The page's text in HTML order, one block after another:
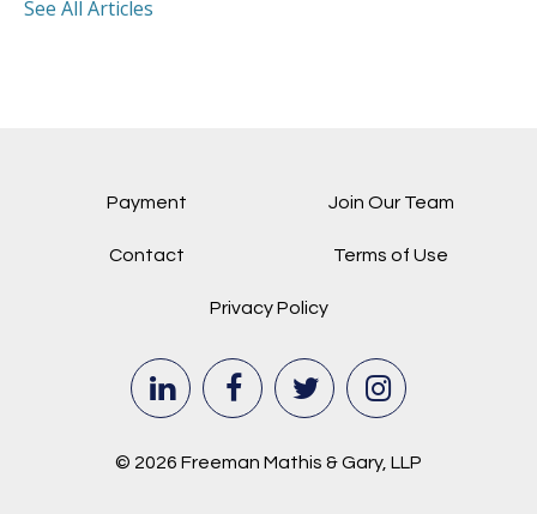
See All Articles
Payment Join Our Team
Contact Terms of Use
Privacy Policy
© 2026 Freeman Mathis & Gary, LLP